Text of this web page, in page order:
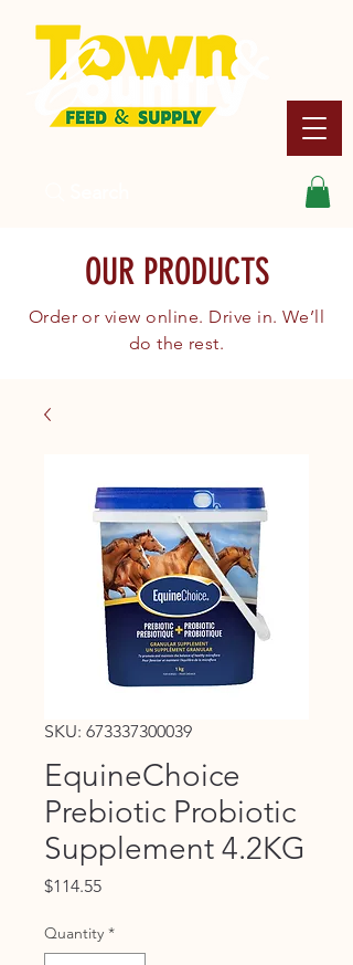
OUR PRODUCTS
Order or view online. Drive in. We’ll
do the rest.
SKU: 673337300039
EquineChoice
Prebiotic Probiotic
Supplement 4.2KG
$114.55Price
Quantity *